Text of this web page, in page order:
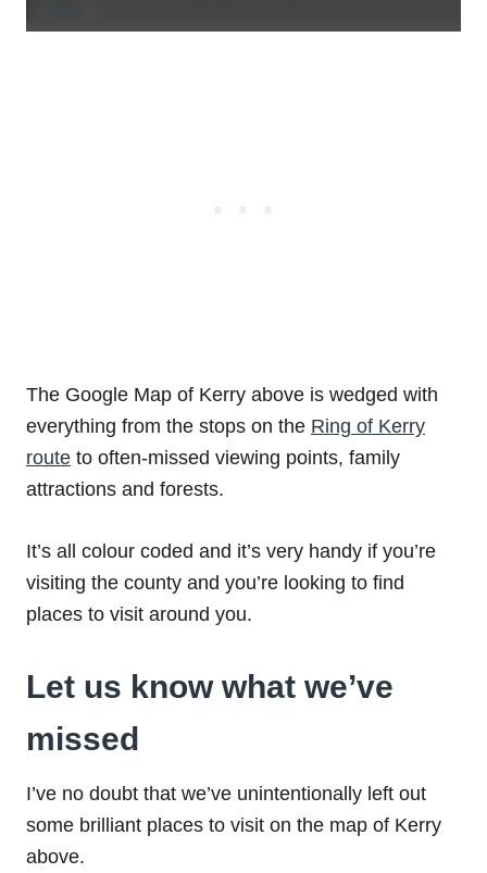
The Google Map of Kerry above is wedged with
everything from the stops on the Ring of Kerry
route to often-missed viewing points, family
attractions and forests.
It’s all colour coded and it’s very handy if you’re
visiting the county and you’re looking to find
places to visit around you.
Let us know what we’ve
missed
I’ve no doubt that we’ve unintentionally left out
some brilliant places to visit on the map of Kerry
above.